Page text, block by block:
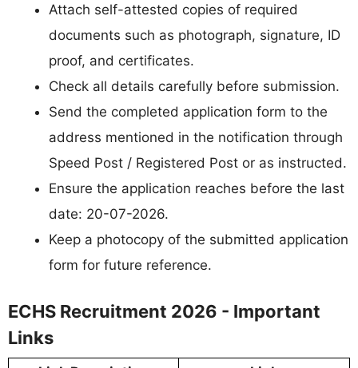
Attach self-attested copies of required
documents such as photograph, signature, ID
proof, and certificates.
Check all details carefully before submission.
Send the completed application form to the
address mentioned in the notification through
Speed Post / Registered Post or as instructed.
Ensure the application reaches before the last
date: 20-07-2026.
Keep a photocopy of the submitted application
form for future reference.
ECHS Recruitment 2026 - Important
Links